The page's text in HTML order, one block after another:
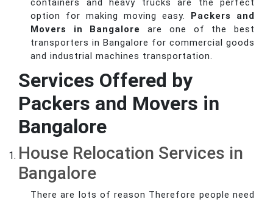
containers and heavy trucks are the perfect
option for making moving easy.
Packers and
Movers in Bangalore
are one of the best
transporters in Bangalore for commercial goods
and industrial machines transportation.
Services Offered by
Packers and Movers in
Bangalore
House Relocation Services in
Bangalore
There are lots of reason Therefore people need